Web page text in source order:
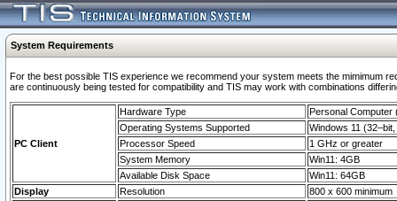
System Requirements
For the best possible TIS experience we recommend your system meets the mimimum
are continuously being tested for compatibility and TIS may work with combinations
PC Client
Hardware Type
Personal Computer
Operating Systems Supported
Windows 11
Processor Speed
1 GHz or greater
System Memory
Win11: 4GB
Available Disk Space
Win11: 64GB
Display
Resolution 800 x 600 minimum